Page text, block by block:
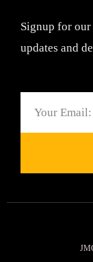
Signup for
updates and